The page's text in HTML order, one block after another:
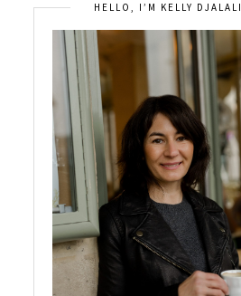
HELLO, I’M KELLY DJALALI